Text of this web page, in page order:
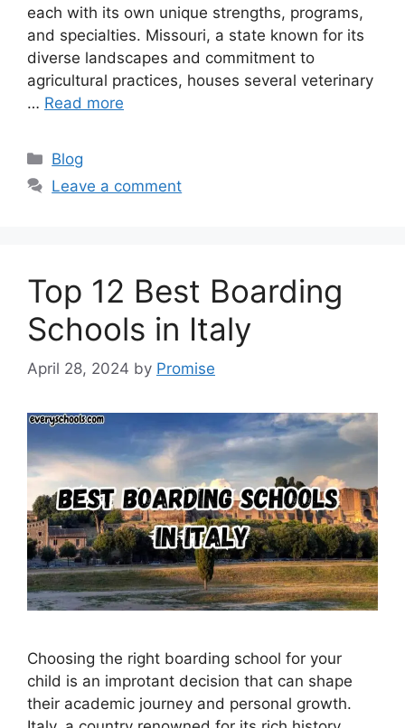
each with its own unique strengths, programs,
and specialties. Missouri, a state known for its
diverse landscapes and commitment to
agricultural practices, houses several veterinary
… Read more
Categories
Blog
Leave a comment
Top 12 Best Boarding
Schools in Italy
April 28, 2024 by Promise
Choosing the right boarding school for your
child is an improtant decision that can shape
their academic journey and personal growth.